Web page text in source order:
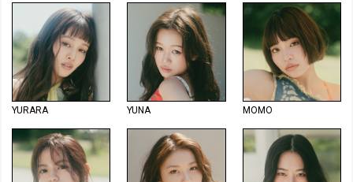
YURARA YUNA MOMO